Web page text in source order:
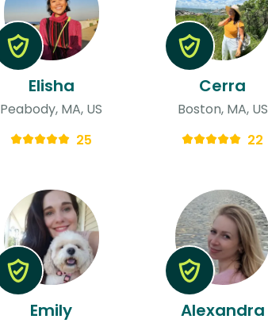
Elisha
Peabody, MA, US
25
Cerra
Boston, MA, US
22
Emily Alexandra